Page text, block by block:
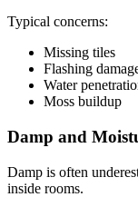
Typical concerns:
Missing tiles
Flashing
Water
Moss buildup
Damp and
Damp is often
inside rooms.